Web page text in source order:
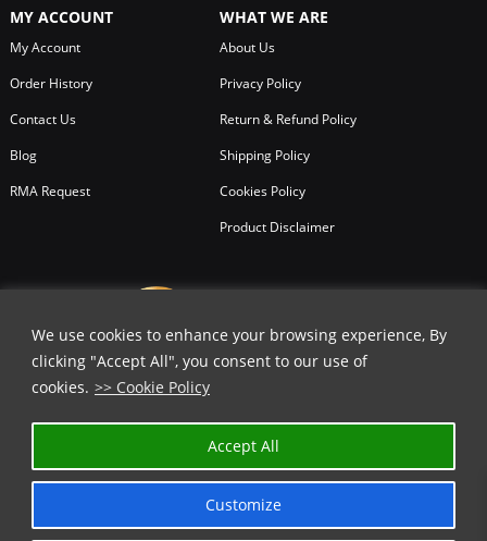
We use cookies to enhance your browsing experience, By
clicking "Accept All", you consent to our use of
cookies. >> Cookie Policy
Customize
Accept All
MY ACCOUNT
My Account
Order History
Contact Us
Blog
RMA Request
WHAT WE ARE
About Us
Privacy Policy
Return & Refund Policy
Shipping Policy
Cookies Policy
Product Disclaimer
GET 40% OFF | USE COUPON CODE
⬇️